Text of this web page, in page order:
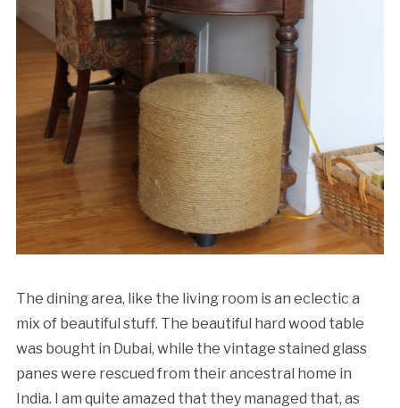
The dining area, like the living room is an eclectic a
mix of beautiful stuff. The beautiful hard wood table
was bought in Dubai, while the vintage stained glass
panes were rescued from their ancestral home in
India. I am quite amazed that they managed that, as